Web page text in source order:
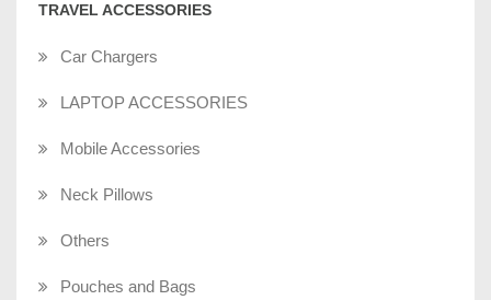
TRAVEL ACCESSORIES
Car Chargers
LAPTOP ACCESSORIES
Mobile Accessories
Neck Pillows
Others
Pouches and Bags